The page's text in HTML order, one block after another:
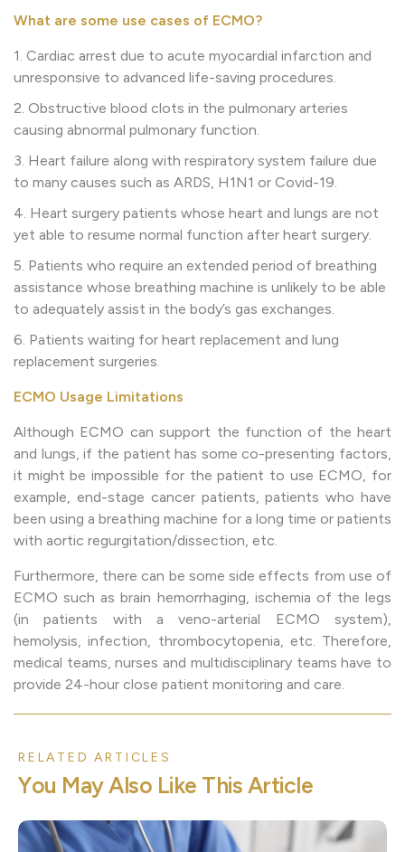
What are some use cases of ECMO?
1. Cardiac arrest due to acute myocardial infarction and
unresponsive to advanced life-saving procedures.
2. Obstructive blood clots in the pulmonary arteries
causing abnormal pulmonary function.
3. Heart failure along with respiratory system failure due
to many causes such as ARDS, H1N1 or Covid-19.
4. Heart surgery patients whose heart and lungs are not
yet able to resume normal function after heart surgery.
5. Patients who require an extended period of breathing
assistance whose breathing machine is unlikely to be able
to adequately assist in the body’s gas exchanges.
6. Patients waiting for heart replacement and lung
replacement surgeries.
ECMO Usage Limitations
Although ECMO can support the function of the heart
and lungs, if the patient has some co-presenting factors,
it might be impossible for the patient to use ECMO, for
example, end-stage cancer patients, patients who have
been using a breathing machine for a long time or patients
with aortic regurgitation/dissection, etc.
Furthermore, there can be some side effects from use of
ECMO such as brain hemorrhaging, ischemia of the legs
(in patients with a veno-arterial ECMO system),
hemolysis, infection, thrombocytopenia, etc. Therefore,
medical teams, nurses and multidisciplinary teams have to
provide 24-hour close patient monitoring and care.
RELATED ARTICLES
You MayAlso Like This Article